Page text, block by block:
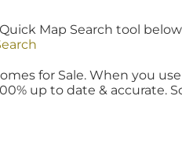
Map Search tool
for Sale. When you
up to date &